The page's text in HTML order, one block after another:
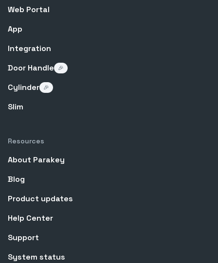
Web Portal
App
Integration
Door Handle
🎉
Cylinder 🎉
Slim
Resources
About Parakey
Blog
Product updates
Help Center
Support
System status